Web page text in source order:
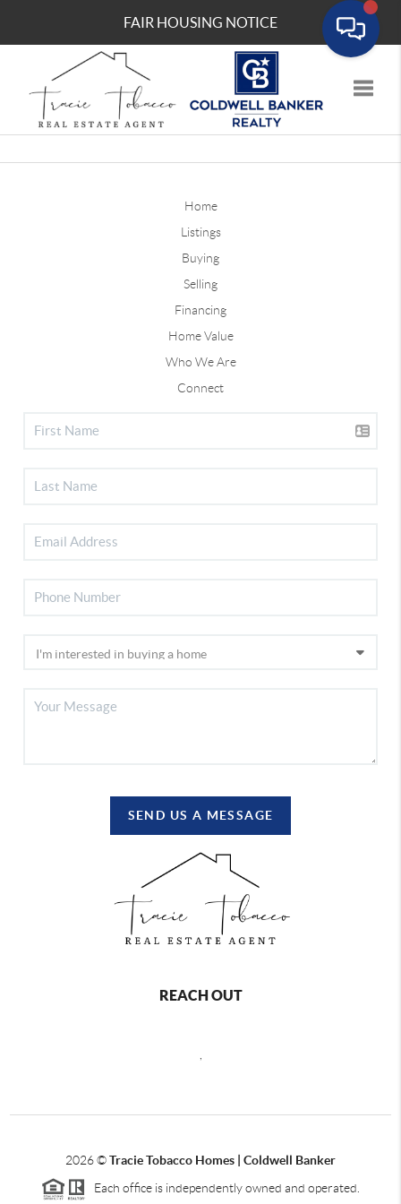
FAIR HOUSING NOTICE
Home
Listings
Buying
Selling
Financing
Home Value
Who We Are
Connect
SEND US A MESSAGE
REACH OUT
2026©Tracie Tobacco Homes | Coldwell Banker
Each office is independently owned and operated.